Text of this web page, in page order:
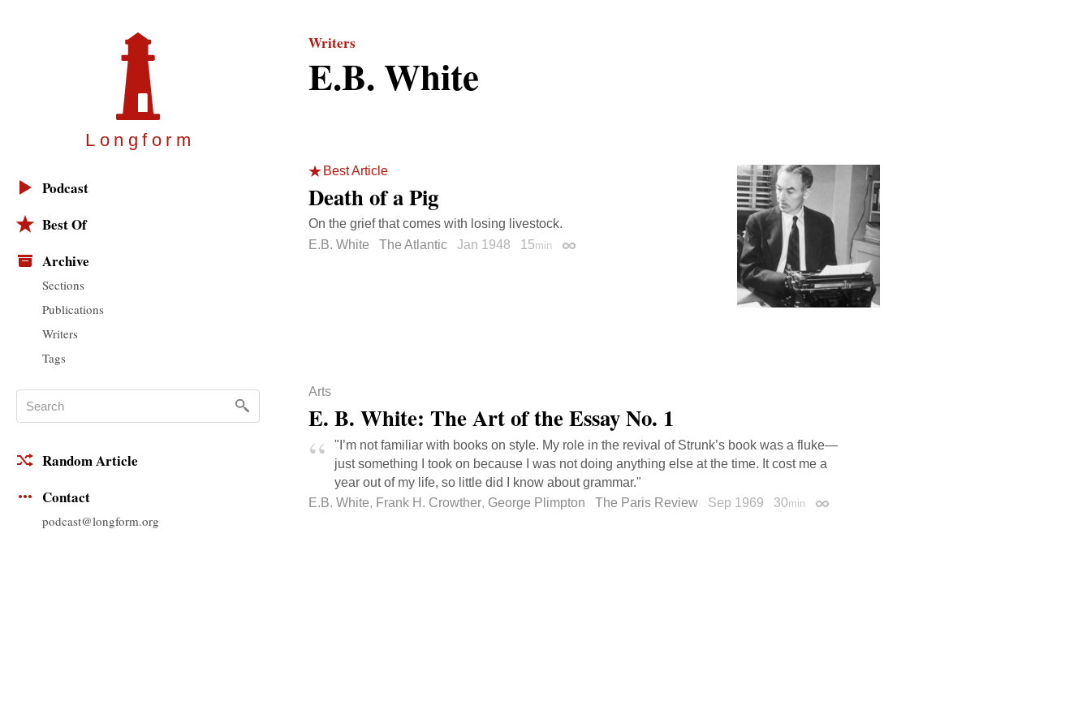
Longfor m
Podcast
Best Of
Archive
Sections
Publications
Writers
Tags
Random Article
Contact
podcast@longform.org
Writers
E.B. White
Best Article
Death of a Pig
On the grief that comes with losing livestock.
E.B. White
The Atlantic Jan 1948 15min Permalink
Arts
E. B. White: The Art of the Essay No. 1
"I’m not familiar with books on style. My role in the revival of Strunk’s book was a fluke—
just something I took on because I was not doing anything else at the time. It cost me a
year out of my life, so little did I know about grammar."
E.B. White, Frank H. Crowther, George Plimpton The Paris Review Sep 1969 30min Permalink